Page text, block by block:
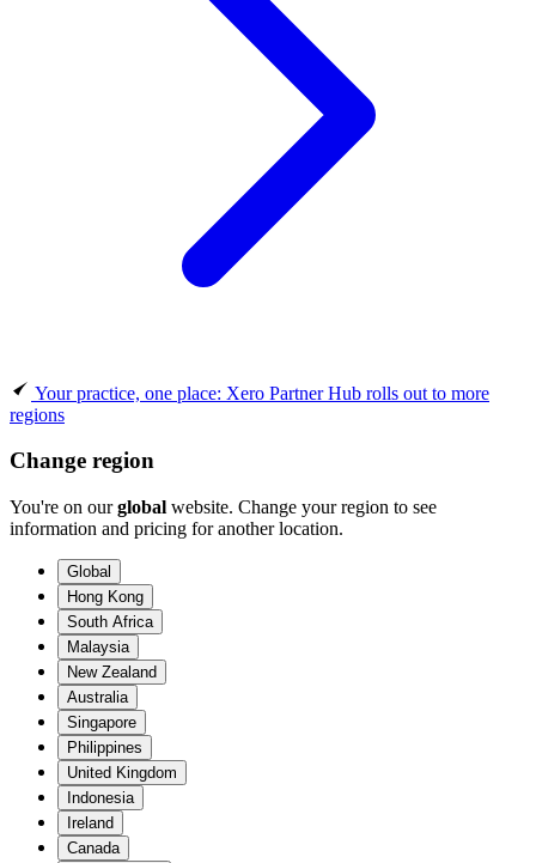
Your practice, one place: Xero Partner Hub rolls out to more
regions
Change region
You're on ourglobal website. Change your region to see
information and pricing for another location.
Global
Hong Kong
South Africa
Malaysia
New Zealand
Australia
Singapore
Philippines
United Kingdom
Indonesia
Ireland
Canada